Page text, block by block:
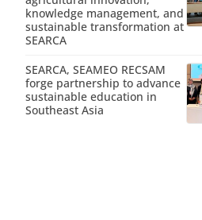
knowledge management, and
sustainable transformation at
SEARCA
SEARCA, SEAMEO RECSAM
forge partnership to advance
sustainable education in
Southeast Asia